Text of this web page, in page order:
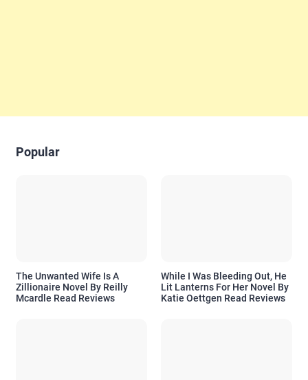
Popular
The Unwanted Wife Is A
Zillionaire Novel By Reilly
Mcardle Read Reviews
While I Was Bleeding Out, He
Lit Lanterns For Her Novel By
Katie Oettgen Read Reviews